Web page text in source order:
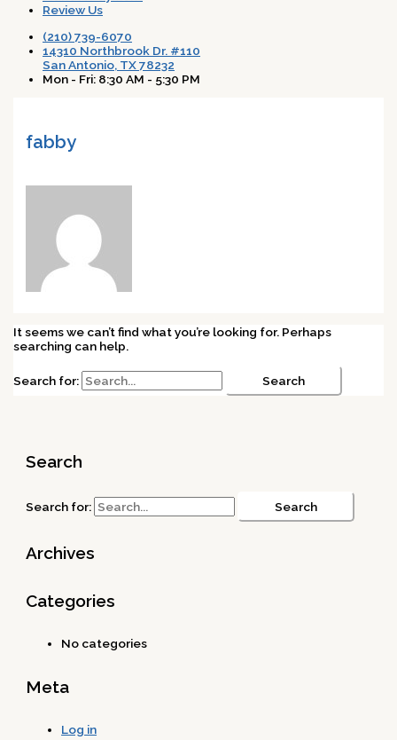
Review Us
(210) 739-6070
14310 Northbrook Dr. #110
San Antonio, TX 78232
Mon - Fri: 8:30 AM - 5:30 PM
fabby
It seems we can’t find what you’re looking for. Perhaps
searching can help.
Search for:
Search
Search for:
Archives
Categories
No categories
Meta
Log in